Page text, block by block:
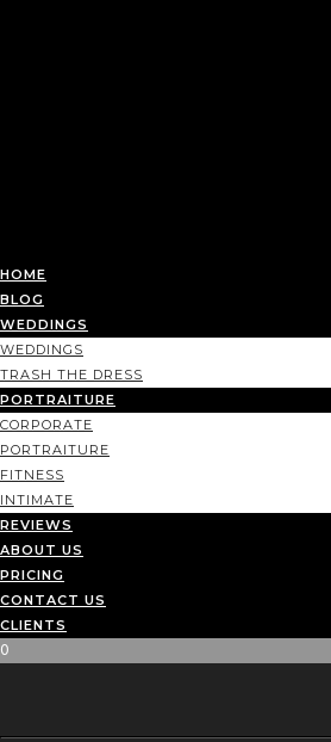
HOME
BLOG
WEDDINGS
WEDDINGS
TRASH THE DRESS
PORTRAITURE
CORPORATE
PORTRAITURE
FITNESS
INTIMATE
REVIEWS
ABOUT US
PRICING
CONTACT US
CLIENTS
0